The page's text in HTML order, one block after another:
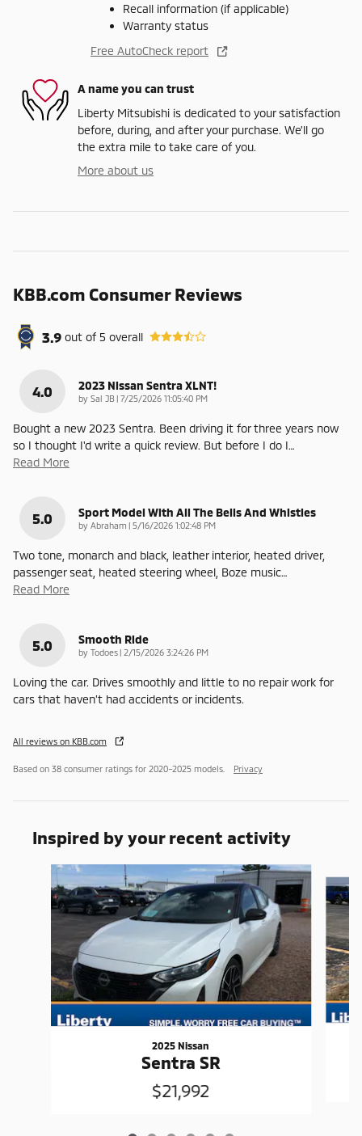
Recall information (if applicable)
Warranty status
Free AutoCheck report
A name you can trust
Liberty Mitsubishi is dedicated to your satisfaction
before, during, and after your purchase. We'll go
the extra mile to take care of you.
More about us
KBB.com Consumer Reviews
3.9 out of5 overall
4.0 2023 Nissan Sentra XLNT!
by Sal JB | on
7/25/2026 11:05:40 PM
Bought a new 2023 Sentra. Been driving it for three years now
so I thought I'd write a quick review. But before I do I…
Read More
5.0 Sport Model With All The Bells And Whistles
by Abraham | on
5/16/2026 1:02:48 PM
Two tone, monarch and black, leather interior, heated driver,
passenger seat, heated steering wheel, Boze music…
Read More
5.0 Smooth Ride
by Todoes | on
2/15/2026 3:24:26 PM
Loving the car. Drives smoothly and little to no repair work for
cars that haven’t had accidents or incidents.
All reviews on KBB.com
Based on 38 consumer ratings for 2020–2025 models. Privacy
Inspired by your recent activity
Slide 1 of 6
2025 Nissan
Sentra SR
$21,992